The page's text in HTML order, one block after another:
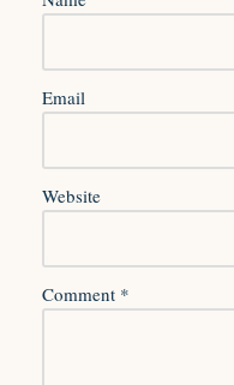
Email
Website
Comment *